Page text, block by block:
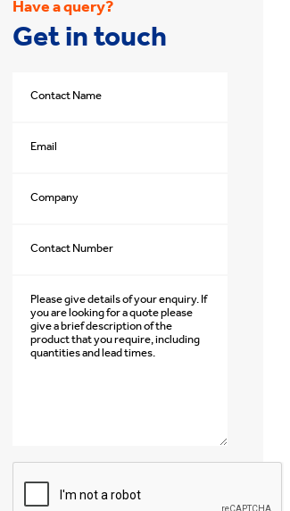
Have a query?
Get in touch